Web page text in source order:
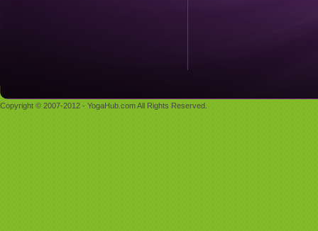
Copyright © 2007-2012 - YogaHub.com All Rights Reserved.